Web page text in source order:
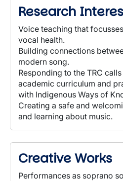
Research
Voice teaching that
vocal health.
Building connections
modern song.
Responding to the TRC
academic curriculum and
with Indigenous Ways of
Creating a safe and
and learning about music.
Creative Works
Performances as soprano